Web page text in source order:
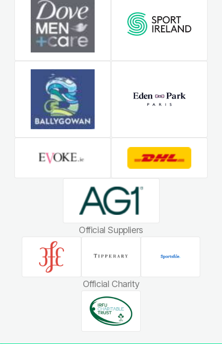
Official Suppliers
Official Charity